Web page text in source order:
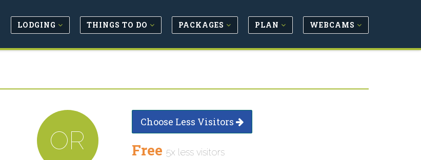
LODGING THINGS TO DO PACKAGES PLAN WEBCAMS
OR
Choose Less Visitors
Free 5x less visitors